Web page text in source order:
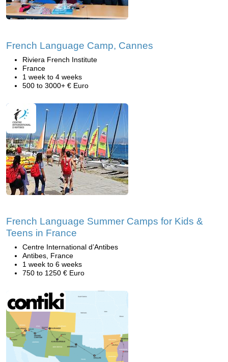
French Language Camp, Cannes
Riviera French Institute
France
1 week to 4 weeks
500 to 3000+ € Euro
French Language Summer Camps for Kids &
Teens in France
Centre International d’Antibes
Antibes, France
1 week to 6 weeks
750 to 1250 € Euro